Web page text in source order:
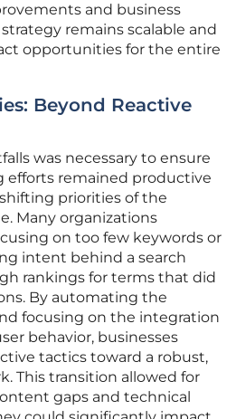
and business
remains scalable and
opportunities for the entire
Beyond Reactive
was necessary to ensure
efforts remained productive
priorities of the
Many organizations
on too few keywords or
intent behind a search
rankings for terms that did
By automating the
focusing on the integration
behavior, businesses
tactics toward a robust,
This transition allowed for
gaps and technical